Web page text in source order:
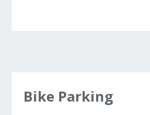
Bike Parking